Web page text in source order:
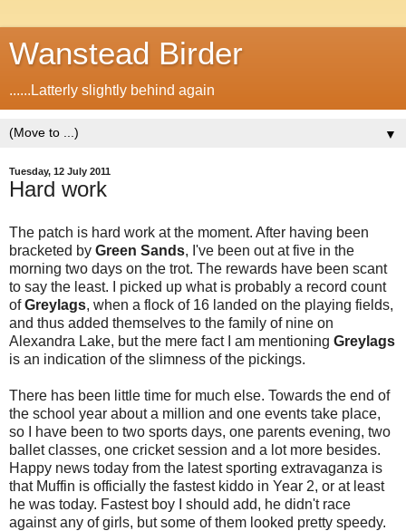
Wanstead Birder
......Latterly slightly behind again
▼
Tuesday, 12 July 2011
Hard work
The patch is hard work at the moment. After having been
bracketed by Green Sands, I've been out at five in the
morning two days on the trot. The rewards have been scant
to say the least. I picked up what is probably a record count
ofGreylags, when a flock of 16 landed on the playing fields,
and thus added themselves to the family of nine on
Alexandra Lake, but the mere fact I am mentioning Greylags
is an indication of the slimness of the pickings.
There has been little time for much else. Towards the end of
the school year about a million and one events take place,
so I have been to two sports days, one parents evening, two
ballet classes, one cricket session and a lot more besides.
Happy news today from the latest sporting extravaganza is
that Muffin is officially the fastest kiddo in Year 2, or at least
he was today. Fastest boy I should add, he didn't race
against any of girls, but some of them looked pretty speedy.